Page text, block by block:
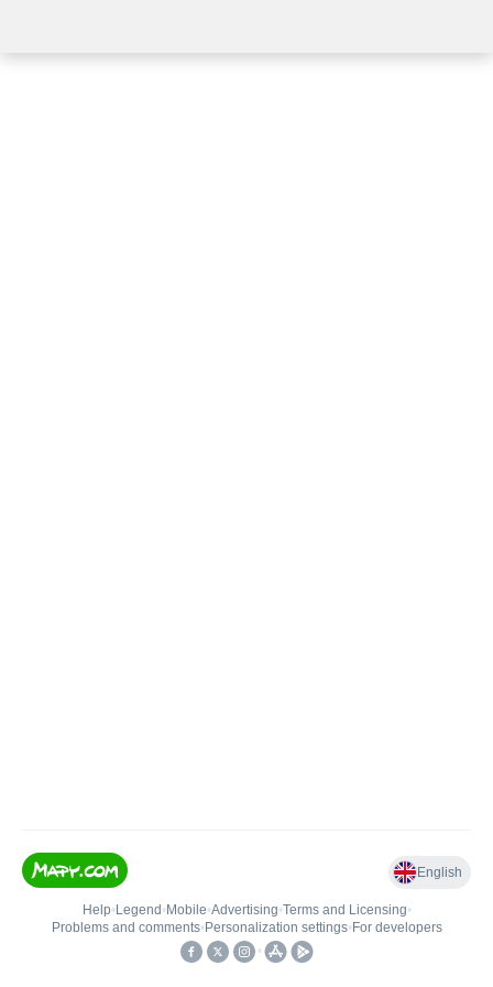
English
Help• Legend • Mobile•Advertising•Terms and Licensing•
Problems and comments• Personalization settings• For developers
•